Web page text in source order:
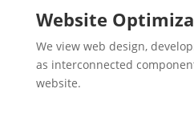
Website
We view web design,
as interconnected
website.